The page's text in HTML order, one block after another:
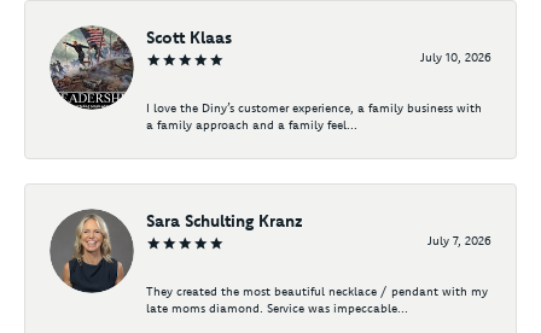
Scott Klaas
July 10, 2026
I love the Diny’s customer experience, a family business with
a family approach and a family feel...
Sara Schulting Kranz
July 7, 2026
They created the most beautiful necklace / pendant with my
late moms diamond. Service was impeccable...